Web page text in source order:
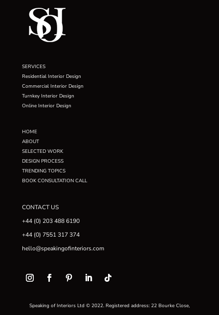
SERVICES
Residential Interior Design
Commercial Interior Design
Turnkey Interior Design
Online Interior Design
HOME
ABOUT
SELECTED WORK
DESIGN PROCESS
TRENDING TOPICS
BOOK CONSULTATION CALL
CONTACT US
+44 (0) 203 488 6190
+44 (0) 7551 317 374
hello@speakingofinteriors.com
Speaking of Interiors Ltd © 2022. Registered address: 22 Bourke Close,